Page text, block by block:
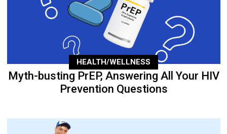
HEALTH/WELLNESS
Myth-busting PrEP, Answering All Your HIV
Prevention Questions